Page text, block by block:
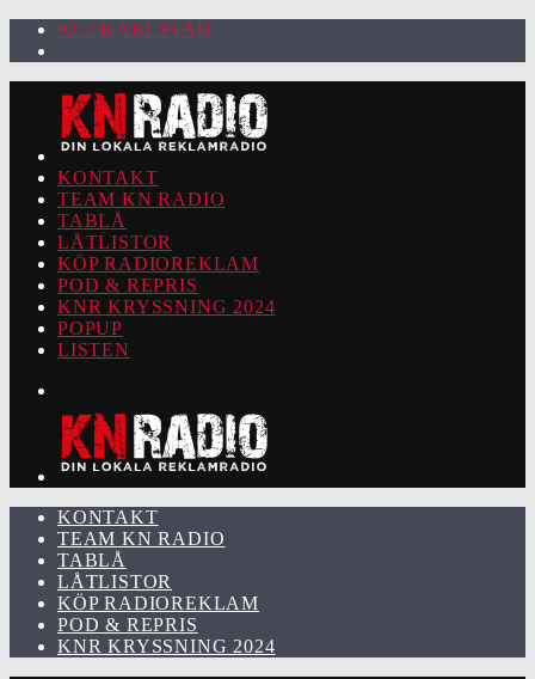
92.2 KARLSTAD
KONTAKT
TEAM KN RADIO
TABLÅ
LÅTLISTOR
KÖP RADIOREKLAM
POD & REPRIS
KNR KRYSSNING 2024
POPUP
LISTEN
KONTAKT
TEAM KN RADIO
TABLÅ
LÅTLISTOR
KÖP RADIOREKLAM
POD & REPRIS
KNR KRYSSNING 2024